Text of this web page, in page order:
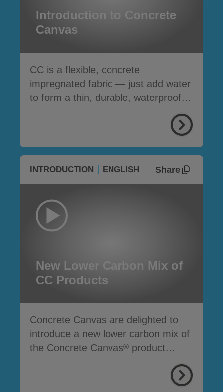
Introduction to Concrete
Canvas
CC is a flexible, concrete
impregnated fabric — just add water
to form a thin, durable, waterproof &
INTRODUCTION ENGLISH Share
New Lower Carbon Mix of
CC Products
Concrete Canvas are delighted to
introduce a new lower carbon mix of
the Concrete Canvas® product